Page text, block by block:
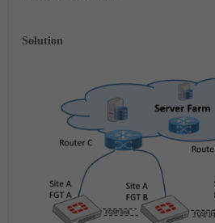
Solution